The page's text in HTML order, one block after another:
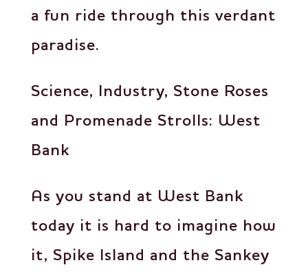
a fun ride through this verdant
paradise.
Science, Industry, Stone Roses
and Promenade Strolls: West
Bank
As you stand at West Bank
today it is hard to imagine how
it, Spike Island and the Sankey